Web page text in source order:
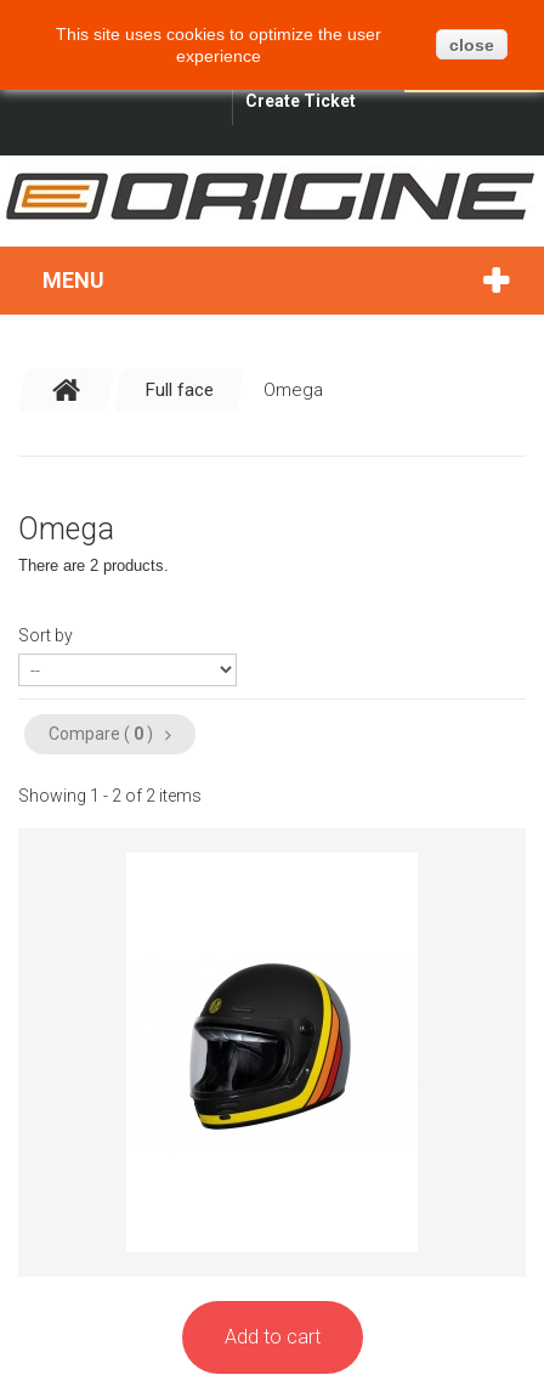
0
Create Ticket
ENGLISH
MENU
Full face Omega
Omega
There are 2 products.
Sort by
Compare ( 0 )
Showing 1 - 2 of 2 items
Add to cart
This site uses cookies to optimize the user
experience
close